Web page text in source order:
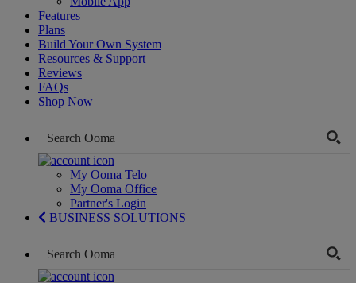
Features
Plans
Build Your Own System
Resources & Support
Reviews
FAQs
Shop Now
My Ooma Telo
My Ooma Office
Partner's Login
BUSINESS SOLUTIONS